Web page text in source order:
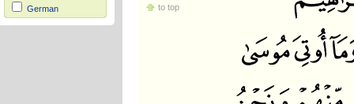
German
Hausa
to top